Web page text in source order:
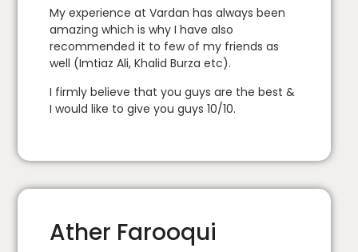
My experience at Vardan has always been
amazing which is why I have also
recommended it to few of my friends as
well (Imtiaz Ali, Khalid Burza etc).
I firmly believe that you guys are the best &
I would like to give you guys 10/10.
Ather Farooqui